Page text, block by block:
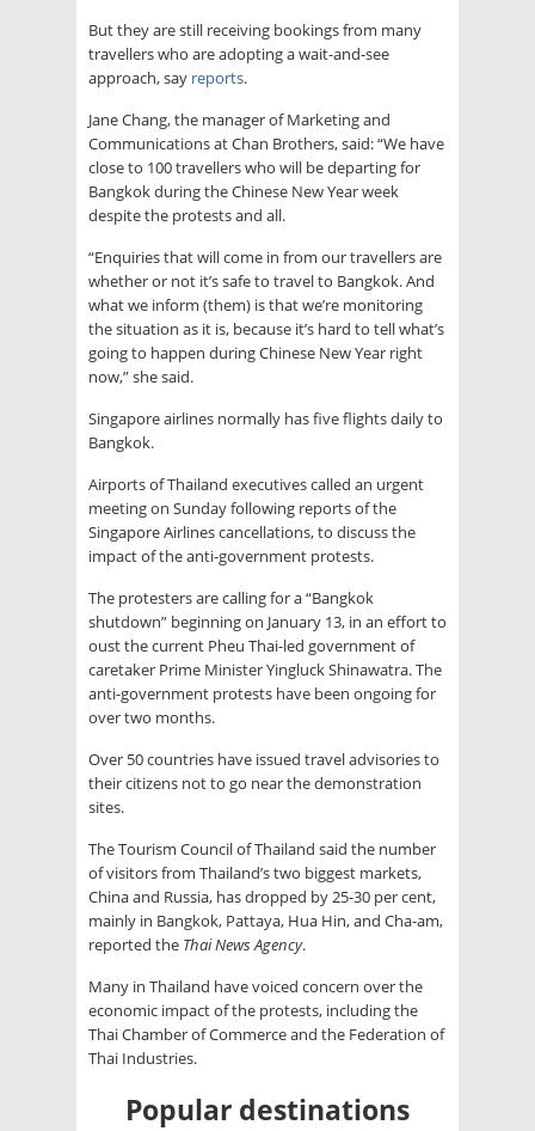
But they are still receiving bookings from many
travellers who are adopting a wait-and-see
approach, say reports.
Jane Chang, the manager of Marketing and
Communications at Chan Brothers, said: “We have
close to 100 travellers who will be departing for
Bangkok during the Chinese New Year week
despite the protests and all.
“Enquiries that will come in from our travellers are
whether or not it’s safe to travel to Bangkok. And
what we inform (them) is that we’re monitoring
the situation as it is, because it’s hard to tell what’s
going to happen during Chinese New Year right
now,” she said.
Singapore airlines normally has five flights daily to
Bangkok.
Airports of Thailand executives called an urgent
meeting on Sunday following reports of the
Singapore Airlines cancellations, to discuss the
impact of the anti-government protests.
The protesters are calling for a “Bangkok
shutdown” beginning on January 13, in an effort to
oust the current Pheu Thai-led government of
caretaker Prime Minister Yingluck Shinawatra. The
anti-government protests have been ongoing for
over two months.
Over 50 countries have issued travel advisories to
their citizens not to go near the demonstration
sites.
The Tourism Council of Thailand said the number
of visitors from Thailand’s two biggest markets,
China and Russia, has dropped by 25-30 per cent,
mainly in Bangkok, Pattaya, Hua Hin, and Cha-am,
reported the Thai News Agency.
Many in Thailand have voiced concern over the
economic impact of the protests, including the
Thai Chamber of Commerce and the Federation of
Thai Industries.
Popular destinations